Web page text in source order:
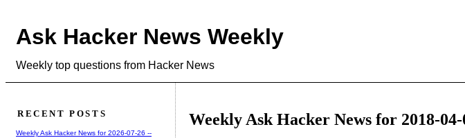
Ask Hacker News Weekly
Weekly top questions from Hacker News
Weekly Ask Hacker News for 2018-04-
RECENT POSTS
Weekly Ask Hacker News for 2026-07-26 --